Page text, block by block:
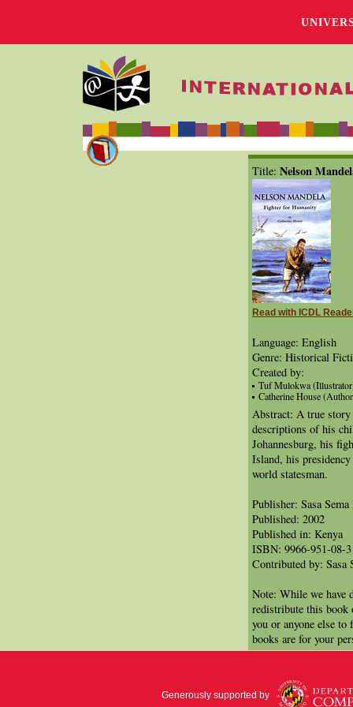
Title: Nelson
Read with ICDL
Language: English
Genre: Historical
Created by:
Tuf Mulokwa
Catherine House
Abstract: A true
descriptions of his
Johannesburg, his
Island, his
world statesman.
Publisher: Sasa
Published: 2002
Published in: Kenya
ISBN: 9966-951-08-3
Contributed by: Sasa
Note: While we have
redistribute this book
you or anyone else
books are for your
Generously supported by